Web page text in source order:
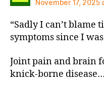
November 17, 2025
“Sadly I can’t blame
symptoms since I
Joint pain and brain
knick-borne disease…